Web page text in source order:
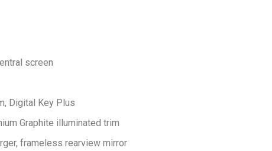
screen
Digital Key Plus
Graphite illuminated trim
frameless rearview mirror